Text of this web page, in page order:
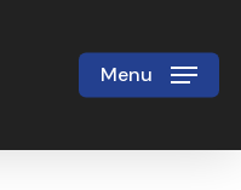
Menu
Close